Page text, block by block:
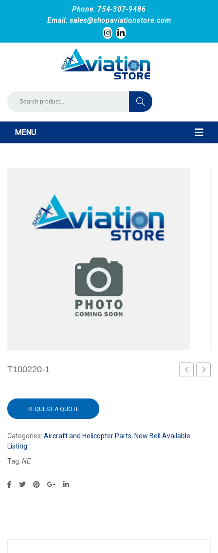
Phone: 754-307-9486
Email: sales@shopaviationstore.com
MENU
T100220-1
REQUEST A QUOTE
Categories: Aircraft and Helicopter Parts, New Bell Available
Listing
Tag: NE